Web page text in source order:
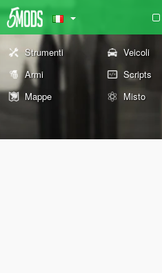
Strumenti Veicoli
Armi
Scripts
Mappe
Misto